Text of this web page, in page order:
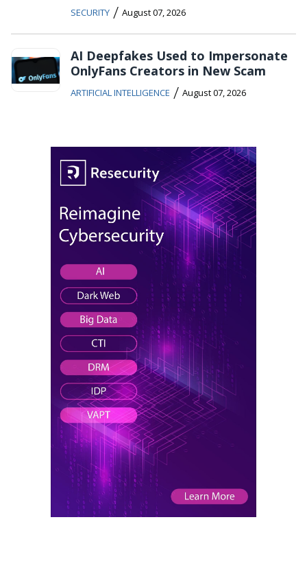
SECURITY / August 07, 2026
AI Deepfakes Used to Impersonate
OnlyFans Creators in New Scam
ARTIFICIAL INTELLIGENCE / August 07, 2026